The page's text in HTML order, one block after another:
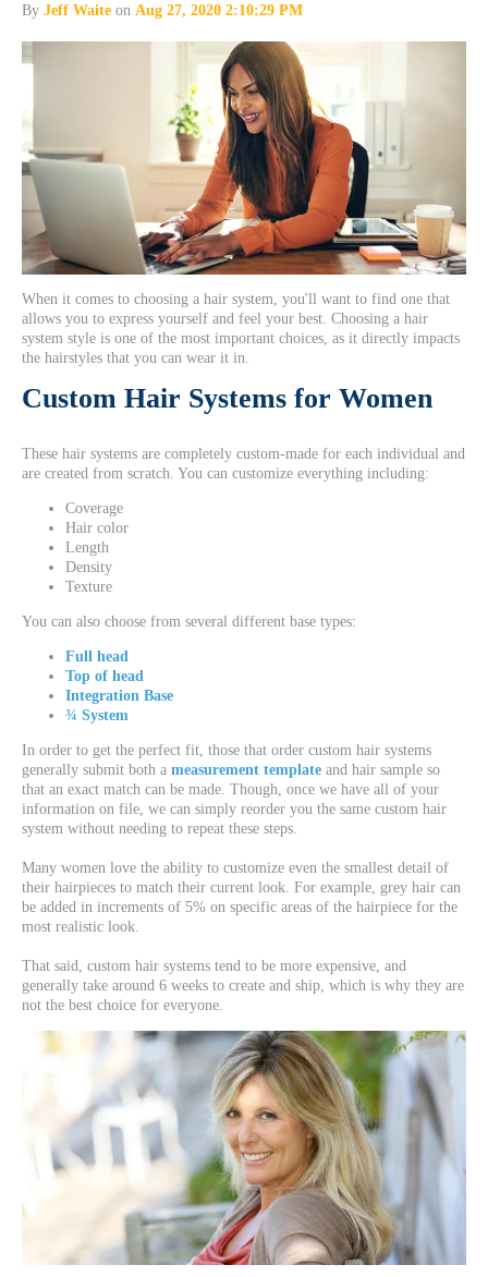
By Jeff Waite on Aug 27, 2020 2:10:29 PM
When it comes to choosing a hair system, you'll want to find one that
allows you to express yourself and feel your best. Choosing a hair
system style is one of the most important choices, as it directly impacts
the hairstyles that you can wear it in.
Custom Hair Systems for Women
These hair systems are completely custom-made for each individual and
are created from scratch. You can customize everything including:
Coverage
Hair color
Length
Density
Texture
You can also choose from several different base types:
Full head
Top of head
Integration Base
¾ System
In order to get the perfect fit, those that order custom hair systems
generally submit both a measurement template and hair sample so
that an exact match can be made. Though, once we have all of your
information on file, we can simply reorder you the same custom hair
system without needing to repeat these steps.
Many women love the ability to customize even the smallest detail of
their hairpieces to match their current look. For example, grey hair can
be added in increments of 5% on specific areas of the hairpiece for the
most realistic look.
That said, custom hair systems tend to be more expensive, and
generally take around 6 weeks to create and ship, which is why they are
not the best choice for everyone.